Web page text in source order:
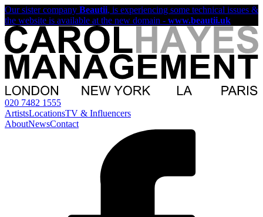
Our sister company Beautii, is experiencing some technical issues &
the website is available at the new domain - www.beautii.uk
020 7482 1555
ArtistsLocationsTV & Influencers
AboutNewsContact